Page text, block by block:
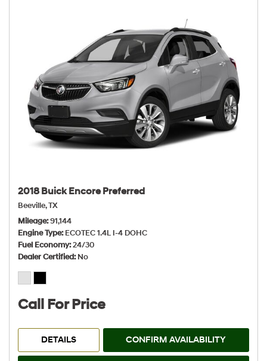
2018 Buick Encore Preferred
Beeville, TX
Mileage 91,144
Engine Type ECOTEC 1.4L I-4 DOHC
Fuel Economy 24/30
Dealer Certified No
Call For Price
DETAILS CONFIRM AVAILABILITY